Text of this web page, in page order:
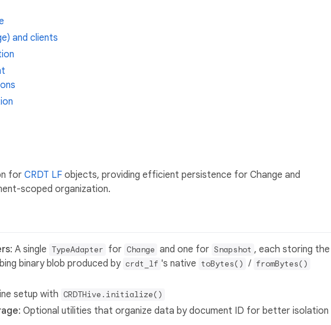
and clients
for CRDT LF objects, providing efficient persistence for Change and
scoped organization.
: A single TypeAdapter for Change and one for Snapshot , each storing the
binary blob produced by crdt_lf 's native toBytes() / fromBytes()
setup with CRDTHive.initialize()
: Optional utilities that organize data by document ID for better isolation